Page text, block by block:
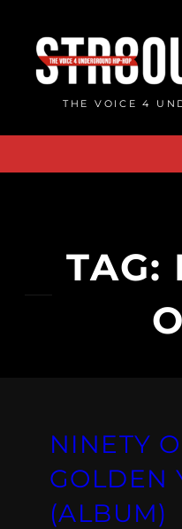
content
THE VOICE 4
TAG:
NINETY
GOLDEN
(ALBUM)